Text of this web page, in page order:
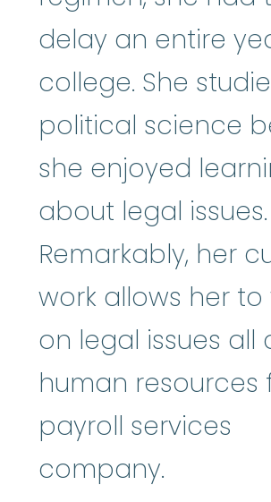
delay an entire
college. She
political science
she enjoyed
about legal issues.
Remarkably, her
work allows her to
on legal issues all
human resources
payroll services
company.